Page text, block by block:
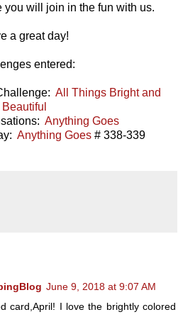
you will join in the fun with us.
a great day!
entered:
All Things Bright and
Beautiful
Anything Goes
Anything Goes # 338-339
June 9, 2018 at 9:07 AM
card,April! I love the brightly colored